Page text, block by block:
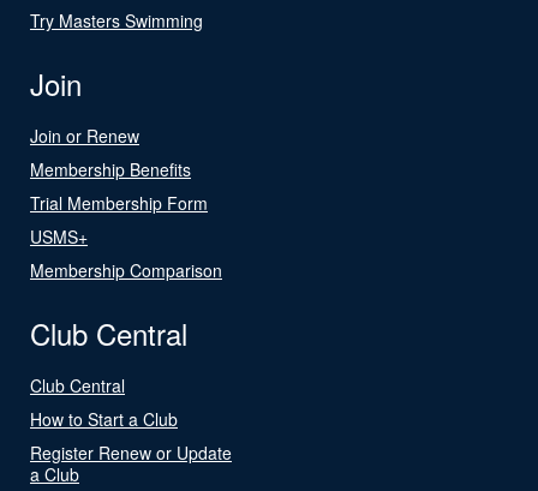
Try Masters Swimming
Join
Join or Renew
Membership Benefits
Trial Membership Form
USMS+
Membership Comparison
Club Central
Club Central
How to Start a Club
Register Renew or Update
a Club